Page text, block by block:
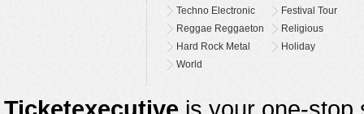
Techno Electronic
Festival Tour
Reggae Reggaeton
Religious
Hard Rock Metal
Holiday
World